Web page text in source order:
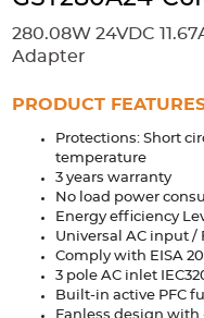
Extrusions Variable
Applications
Security Medical
Industrial and Commercial
Services
Bespoke design Modified
280.08W 24VDC
Adapter
PRODUCT
Protections: Short
temperature
3 years warranty
No load power
Energy efficiency
Universal AC input /
Comply with EISA
3 pole AC inlet
Built-in active PFC